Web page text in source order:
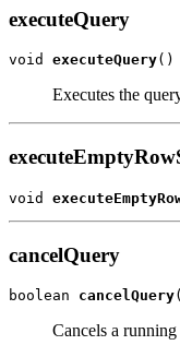
executeQuery
void executeQuery
Executes the
void
cancelQuery
boolean cancelQuery
Cancels a running